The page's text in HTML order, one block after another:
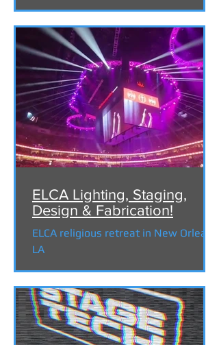
ELCA Lighting, Staging,
Design & Fabrication!
ELCA religious retreat in New Orleans
LA